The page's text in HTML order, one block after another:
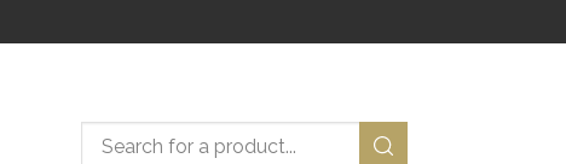
Search now